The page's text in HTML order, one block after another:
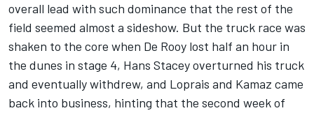
overall lead with such dominance that the rest of the
field seemed almost a sideshow. But the truck race was
shaken to the core when De Rooy lost half an hour in
the dunes in stage 4, Hans Stacey overturned his truck
and eventually withdrew, and Loprais and Kamaz came
back into business, hinting that the second week of